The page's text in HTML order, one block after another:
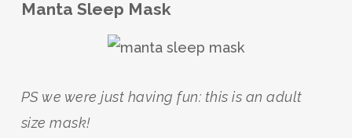
Manta Sleep Mask
PS we were just having fun: this is an adult
size mask!